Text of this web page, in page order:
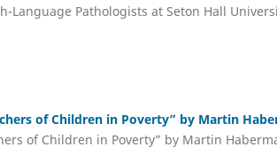
Language Pathologists at Seton Hall
of Children in Poverty” by Martin
of Children in Poverty” by Martin